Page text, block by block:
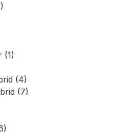
(1)
(4)
(7)